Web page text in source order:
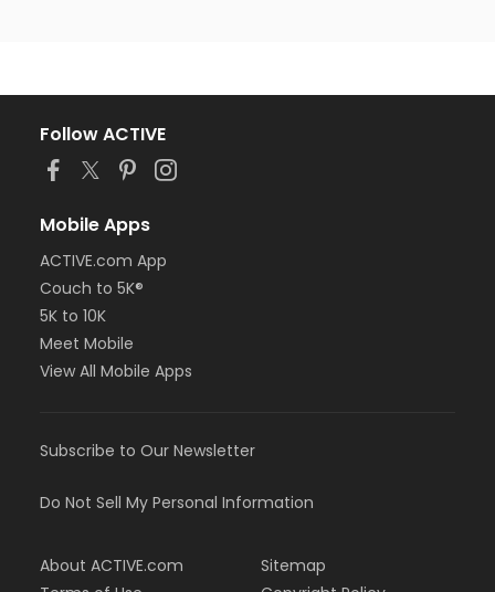
Follow ACTIVE
Mobile Apps
ACTIVE.com App
Couch to 5K®
5K to 10K
Meet Mobile
View All Mobile Apps
Subscribe to Our Newsletter
Do Not Sell My Personal Information
About ACTIVE.com
Sitemap